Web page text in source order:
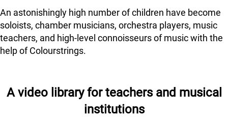
An astonishingly high number of children have become
soloists, chamber musicians, orchestra players, music
teachers, and high-level connoisseurs of music with the
help of Colourstrings.
A video library for teachers and musical
institutions